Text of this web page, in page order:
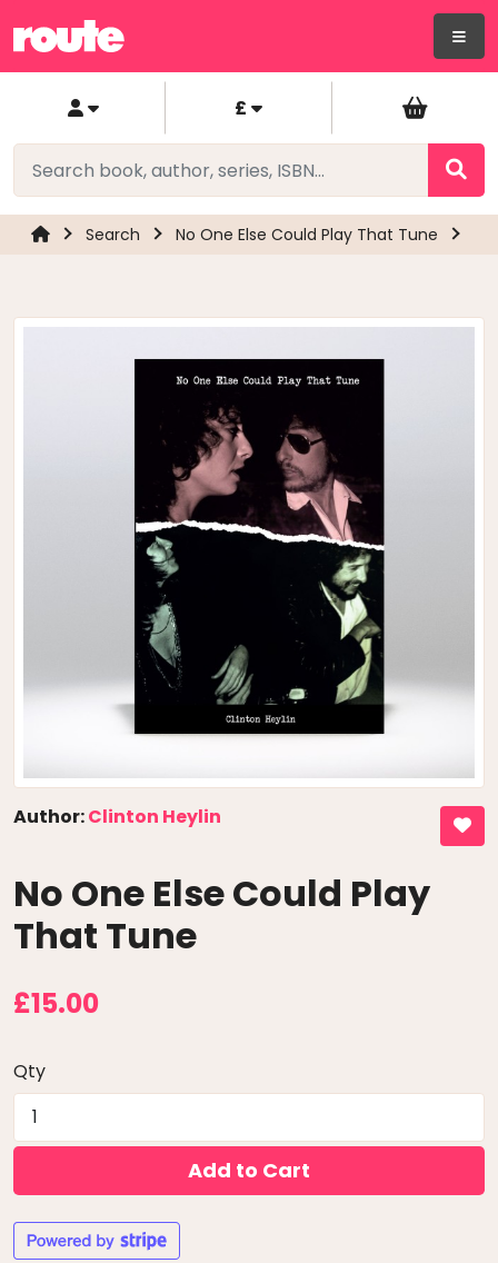
£
Search No One Else Could Play That Tune
Author:Clinton Heylin
No One Else Could Play
That Tune
£15.00
Qty
Add to Cart